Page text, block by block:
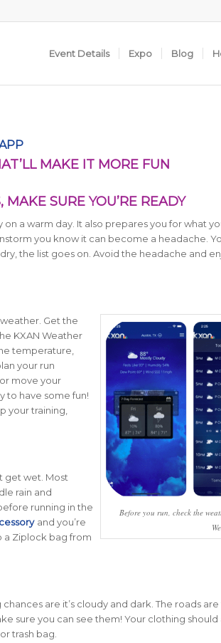
Event Details Expo Blog
MAKE IT MORE FUN
SURE YOU’RE READY
a warm day. It also prepares you for what
you know it can become a headache.
the list goes on. Avoid the headache and
Before you run, check the
Get the
KXAN Weather
temperature,
your run
move your
to have some fun!
your training,
get wet. Most
rain and
running in the
and you’re
a Ziplock bag from
are it’s cloudy and dark. The roads
sure you can see them! Your clothing
trash bag.